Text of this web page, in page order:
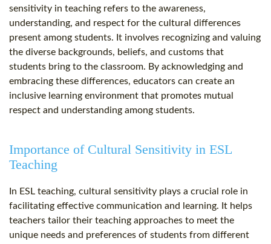
sensitivity in teaching refers to the awareness,
understanding, and respect for the cultural differences
present among students. It involves recognizing and valuing
the diverse backgrounds, beliefs, and customs that
students bring to the classroom. By acknowledging and
embracing these differences, educators can create an
inclusive learning environment that promotes mutual
respect and understanding among students.
Importance of Cultural Sensitivity in ESL
Teaching
In ESL teaching, cultural sensitivity plays a crucial role in
facilitating effective communication and learning. It helps
teachers tailor their teaching approaches to meet the
unique needs and preferences of students from different